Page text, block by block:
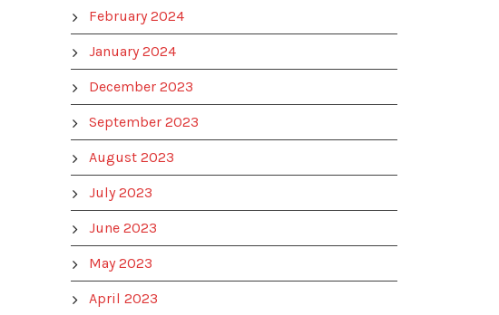
February 2024
January 2024
December 2023
September 2023
August 2023
July 2023
June 2023
May 2023
April 2023